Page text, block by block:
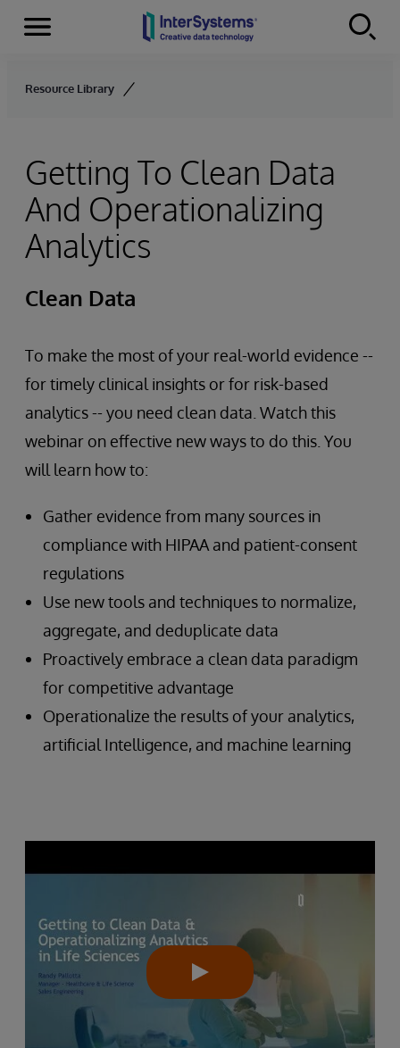
Skip to content
Menu
Resource Library
Getting To Clean Data
And Operationalizing
Analytics
Clean Data
To make the most of your real-world evidence --
for timely clinical insights or for risk-based
analytics -- you need clean data. Watch this
webinar on effective new ways to do this. You
will learn how to:
Gather evidence from many sources in
compliance with HIPAA and patient-consent
regulations
Use new tools and techniques to normalize,
aggregate, and deduplicate data
Proactively embrace a clean data paradigm
for competitive advantage
Operationalize the results of your analytics,
artificial Intelligence, and machine learning